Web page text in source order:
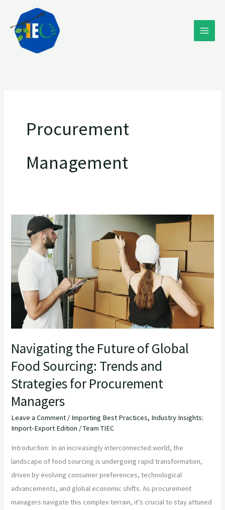
content
Procurement
Management
Navigating the Future of Global
Food Sourcing: Trends and
Strategies for Procurement
Managers
Leave a Comment / Importing Best Practices, Industry Insights:
Import-Export Edition /Team TIEC
Introduction: In an increasingly interconnected world, the
landscape of food sourcing is undergoing rapid transformation,
driven by evolving consumer preferences, technological
advancements, and global economic shifts. As procurement
managers navigate this complex terrain, it’s crucial to stay attuned
Navigating
Future
Global
Food
Sourcing:
Trends
and
Strategies
for
Procurement
Managers